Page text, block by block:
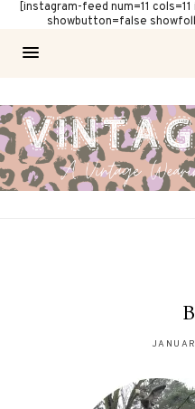
[instagram-feed num=11
showbutton=false